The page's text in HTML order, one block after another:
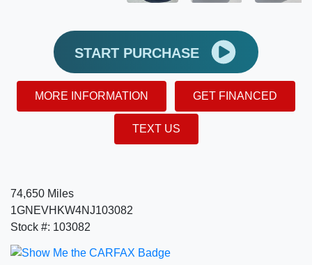
START PURCHASE
MORE INFORMATION GET FINANCED
TEXT US
74,650 Miles
1GNEVHKW4NJ103082
Stock #: 103082